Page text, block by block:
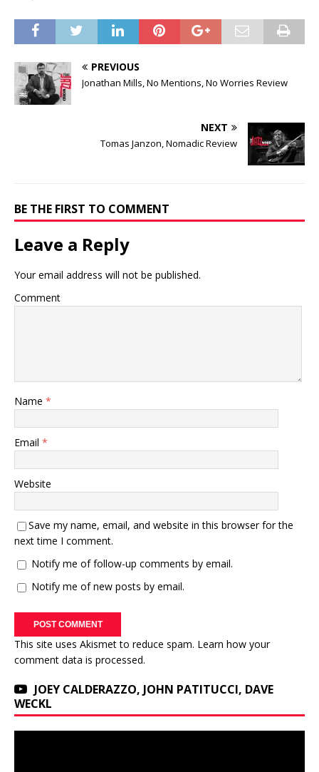
PREVIOUS
Jonathan Mills, No Mentions, No Worries Review
NEXT
Tomas Janzon, Nomadic Review
BE THE FIRST TO COMMENT
Leave a Reply
Your email address will not be published.
Comment
Name *
Email *
Website
Save my name, email, and website in this browser for the
next time I comment.
Notify me of follow-up comments by email.
Notify me of new posts by email.
This site uses Akismet to reduce spam. Learn how your
comment data is processed.
JOEY CALDERAZZO, JOHN PATITUCCI, DAVE
WECKL